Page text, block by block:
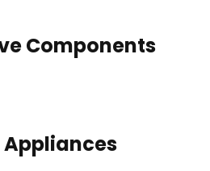
Components
Appliances